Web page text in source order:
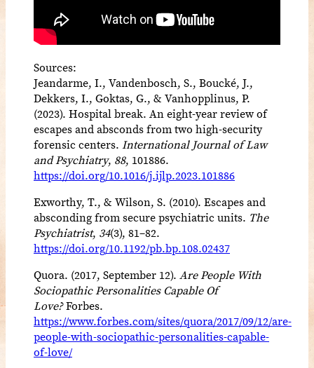
Sources:
Jeandarme, I., Vandenbosch, S., Boucké, J.,
Dekkers, I., Goktas, G., & Vanhopplinus, P.
(2023). Hospital break. An eight-year review of
escapes and absconds from two high-security
forensic centers. International Journal of Law
and Psychiatry, 88, 101886.
https://doi.org/10.1016/j.ijlp.2023.101886
Exworthy, T., & Wilson, S. (2010). Escapes and
absconding from secure psychiatric units. The
Psychiatrist, 34(3), 81–82.
https://doi.org/10.1192/pb.bp.108.02437
Quora. (2017, September 12). Are People With
Sociopathic Personalities Capable Of
Love?Forbes.
https://www.forbes.com/sites/quora/2017/09/12/are-
people-with-sociopathic-personalities-capable-
of-love/